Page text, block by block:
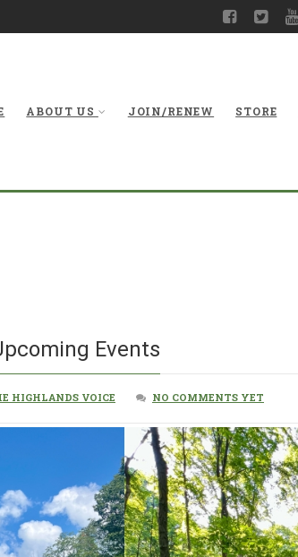
ABOUT US JOIN/RENEW STORE
Events
HIGHLANDS VOICE NO COMMENTS YET